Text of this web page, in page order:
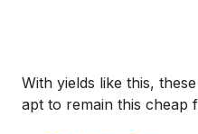
With yields like this,
apt to remain this cheap